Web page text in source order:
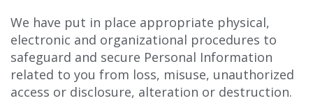
We have put in place appropriate physical,
electronic and organizational procedures to
safeguard and secure Personal Information
related to you from loss, misuse, unauthorized
access or disclosure, alteration or destruction.